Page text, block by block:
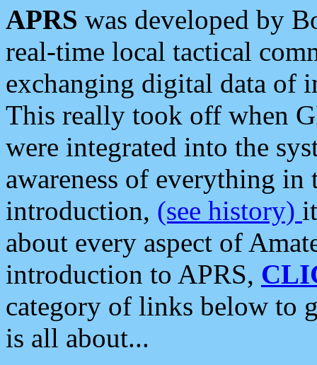
APRS was developed by
real-time local tactical
exchanging digital data of
This really took off when
were integrated into the
awareness of everything in
introduction, (see history)
about every aspect of
introduction to APRS,
category of links below to
is all about...